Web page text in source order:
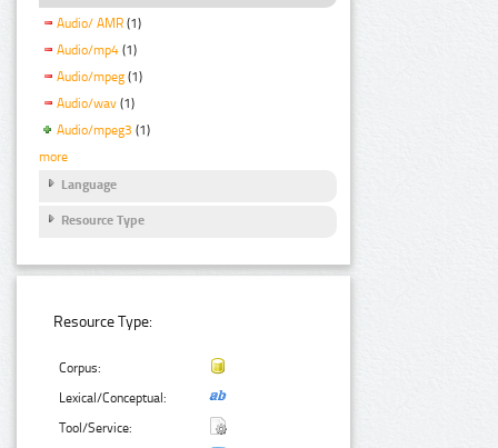
Audio/ AMR (1)
Audio/mp4 (1)
Audio/mpeg (1)
Audio/wav (1)
Audio/mpeg3 (1)
more
Language
Resource Type
Resource Type:
Corpus:
Lexical/Conceptual:
Tool/Service: